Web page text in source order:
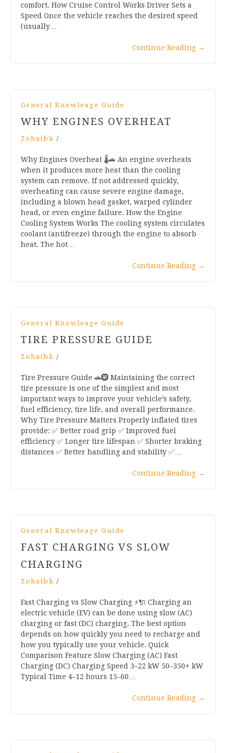
comfort. How Cruise Control Works Driver Sets a
Speed Once the vehicle reaches the desired speed
(usually…
Continue Reading →
General Knowleage Guide
WHY ENGINES OVERHEAT
Zohaibk /
Why Engines Overheat 🌡️🚗 An engine overheats
when it produces more heat than the cooling
system can remove. If not addressed quickly,
overheating can cause severe engine damage,
including a blown head gasket, warped cylinder
head, or even engine failure. How the Engine
Cooling System Works The cooling system circulates
coolant (antifreeze) through the engine to absorb
heat. The hot…
Continue Reading →
General Knowleage Guide
TIRE PRESSURE GUIDE
Zohaibk /
Tire Pressure Guide 🚗🛞 Maintaining the correct
tire pressure is one of the simplest and most
important ways to improve your vehicle’s safety,
fuel efficiency, tire life, and overall performance.
Why Tire Pressure Matters Properly inflated tires
provide: ✅ Better road grip ✅ Improved fuel
efficiency ✅ Longer tire lifespan ✅ Shorter braking
distances ✅ Better handling and stability ✅…
Continue Reading →
General Knowleage Guide
FAST CHARGING VS SLOW
CHARGING
Zohaibk /
Fast Charging vs Slow Charging ⚡🔌 Charging an
electric vehicle (EV) can be done using slow (AC)
charging or fast (DC) charging. The best option
depends on how quickly you need to recharge and
how you typically use your vehicle. Quick
Comparison Feature Slow Charging (AC) Fast
Charging (DC) Charging Speed 3–22 kW 50–350+ kW
Typical Time 4–12 hours 15–60…
Continue Reading →